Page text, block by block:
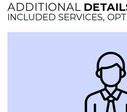
ADDITIONAL
INCLUDED SERVICES,